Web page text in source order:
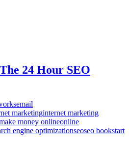
24 Hour SEO
email
marketinginternet marketing
money onlineonline
engine optimizationseoseo bookstart